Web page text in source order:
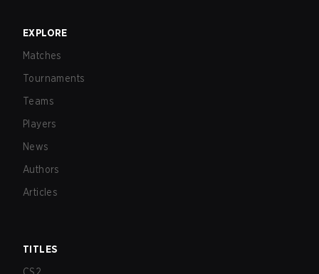
EXPLORE
Matches
Tournaments
Teams
Players
News
Authors
Articles
TITLES